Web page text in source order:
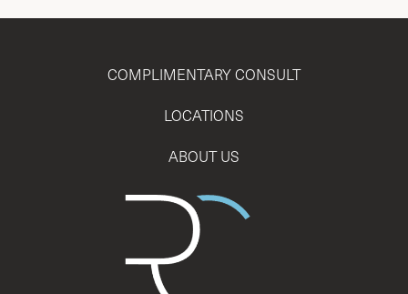
COMPLIMENTARY CONSULT
LOCATIONS
ABOUT US